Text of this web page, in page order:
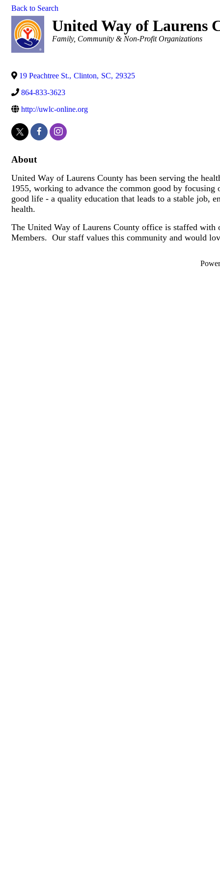
Back to Search
United Way of Laurens
Categories
Family, Community & Non-Profit Organizations
19 Peachtree St., Clinton, SC, 29325
864-833-3623
http://uwlc-online.org
About
United Way of Laurens County has been serving the
1955, working to advance the common good by
good life - a quality education that leads to a stable job,
health.
The United Way of Laurens County office is staffed
Members. Our staff values this community and would